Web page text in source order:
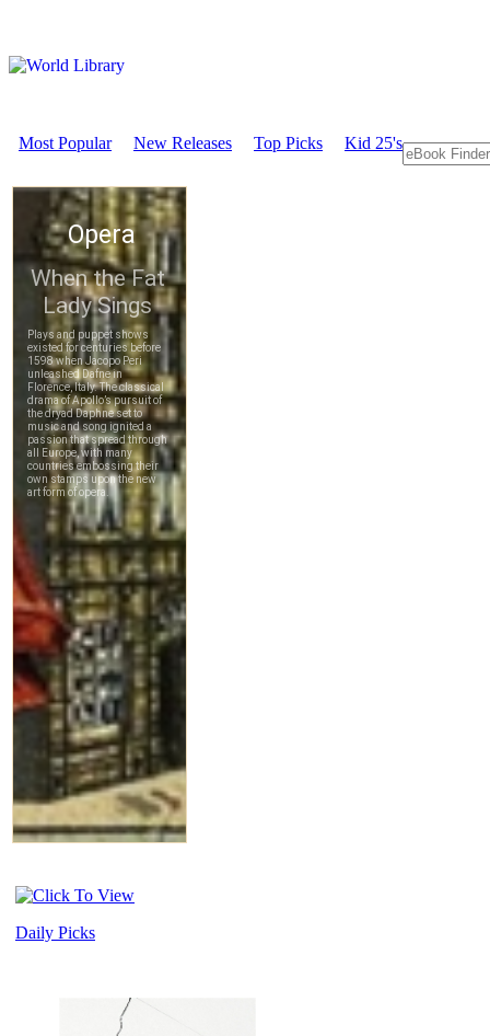
Most Popular New Releases Top Picks Kid 25's
Daily Picks